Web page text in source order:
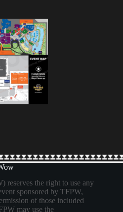
reserves the right to use any
sponsored by TFPW,
of those included
may use the